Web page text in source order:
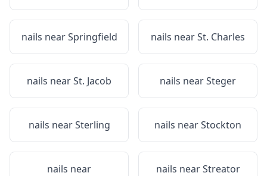
nails nearSpringfield nails nearSt. Charles
nails nearSt. Jacob nails nearSteger
nails nearSterling nails nearStockton
nails near
nails nearStreator